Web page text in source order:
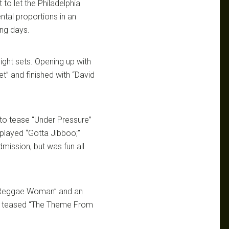
to let the Philadelphia
proportions in an
days.
sets. Opening up with
and finished with “David
tease “Under Pressure”
“Gotta Jibboo;”
but was fun all
Woman” and an
teased “The Theme From